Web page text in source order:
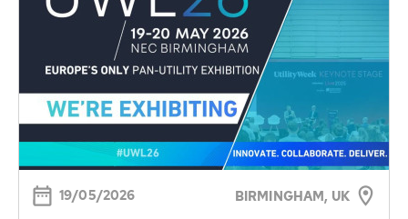
19/05/2026 BIRMINGHAM, UK